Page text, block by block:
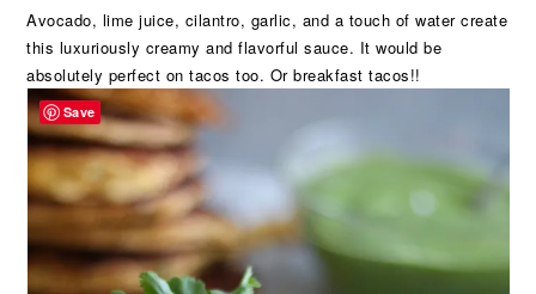
Avocado, lime juice, cilantro, garlic, and a touch of water create
this luxuriously creamy and flavorful sauce. It would be
absolutely perfect on tacos too. Or breakfast tacos!!
Save